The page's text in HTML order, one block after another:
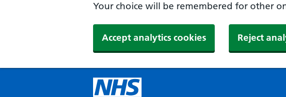
Your choice will be remembered for other
Accept analytics cookies Reject